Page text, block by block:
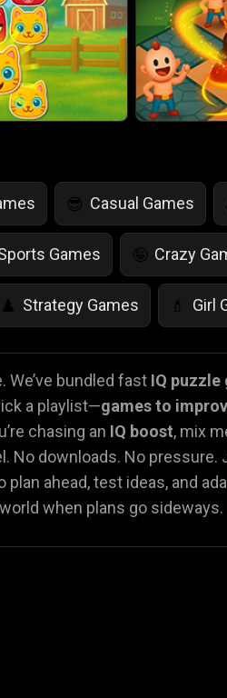
😎 Casual Games
Games 🤪 Crazy
♟️ Strategy Games 💄 Girl
Color Games 👻 Scary
Games 🐴 Animal Games
We’ve bundled fast IQ puzzle
a playlist—games to
chasing an IQ boost, mix
No downloads. No pressure.
ahead, test ideas, and
when plans go sideways.